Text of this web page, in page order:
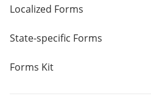
Localized Forms
State-specific Forms
Forms Kit